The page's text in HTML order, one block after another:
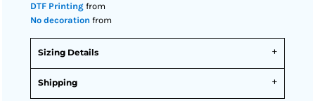
DTF Printing from
No decoration from
Sizing Details
Shipping